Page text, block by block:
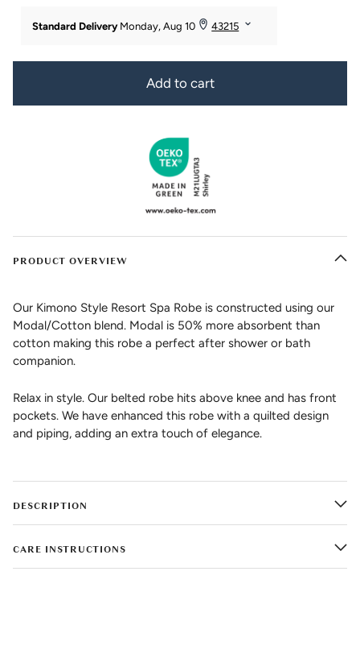
Add to cart
PRODUCT OVERVIEW
Our Kimono Style Resort Spa Robe is constructed using our
Modal/Cotton blend. Modal is 50% more absorbent than
cotton making this robe a perfect after shower or bath
companion.
Relax in style. Our belted robe hits above knee and has front
pockets. We have enhanced this robe with a quilted design
and piping, adding an extra touch of elegance.
DESCRIPTION
CARE INSTRUCTIONS